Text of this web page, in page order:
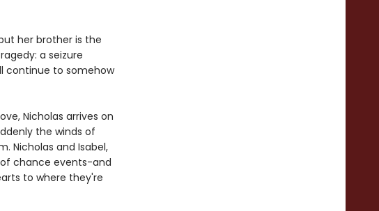
her brother is the
a seizure
continue to somehow
Nicholas arrives on
the winds of
Nicholas and Isabel,
chance events-and
to where they're